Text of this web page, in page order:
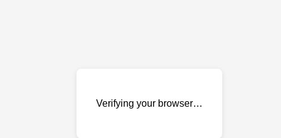
Verifying your browser…